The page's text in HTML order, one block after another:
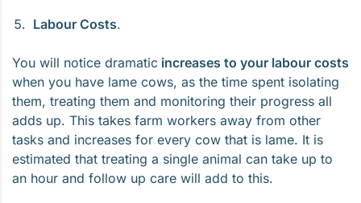
Labour Costs.
You will notice dramatic increases to your labour costs
when you have lame cows, as the time spent isolating
them, treating them and monitoring their progress all
adds up. This takes farm workers away from other
tasks and increases for every cow that is lame. It is
estimated that treating a single animal can take up to
an hour and follow up care will add to this.